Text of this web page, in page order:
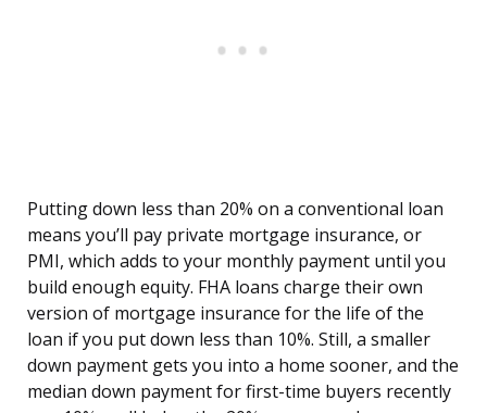
Putting down less than 20% on a conventional loan
means you’ll pay private mortgage insurance, or
PMI, which adds to your monthly payment until you
build enough equity. FHA loans charge their own
version of mortgage insurance for the life of the
loan if you put down less than 10%. Still, a smaller
down payment gets you into a home sooner, and the
median down payment for first-time buyers recently